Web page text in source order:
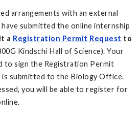
arrangements with an external
submitted the online internship
a Registration Permit Request to
Kindschi Hall of Science). Your
to sign the Registration Permit
submitted to the Biology Office.
you will be able to register for